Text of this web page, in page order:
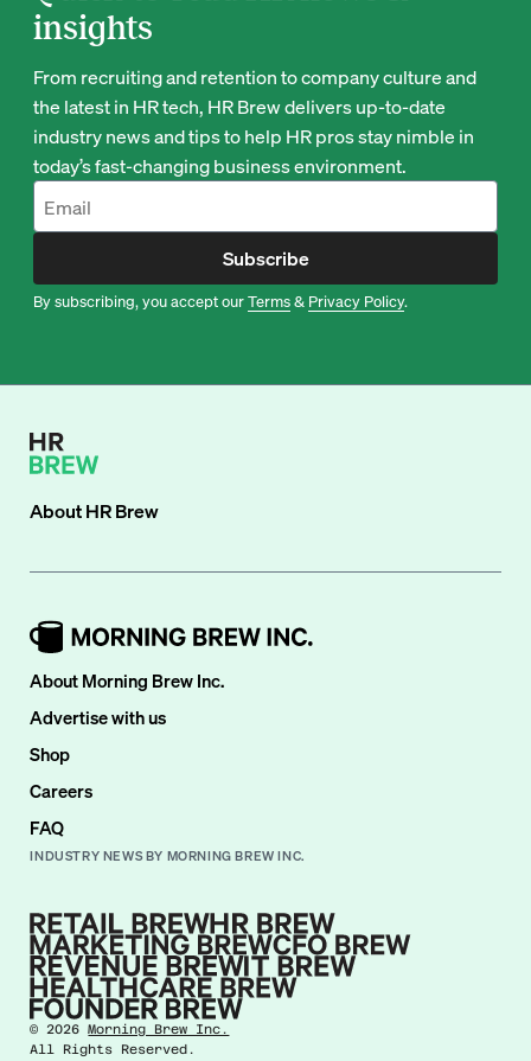
insights
From recruiting and retention to company culture and
the latest in HR tech, HR Brew delivers up-to-date
industry news and tips to help HR pros stay nimble in
today’s fast-changing business environment.
Subscribe
By subscribing, you accept ourTerms& Privacy Policy.
AboutHR Brew
About Morning Brew Inc.
Advertise with us
Shop
Careers
FAQ
INDUSTRY NEWS BY MORNING BREW INC.
©2026 Morning Brew Inc.
All Rights Reserved.